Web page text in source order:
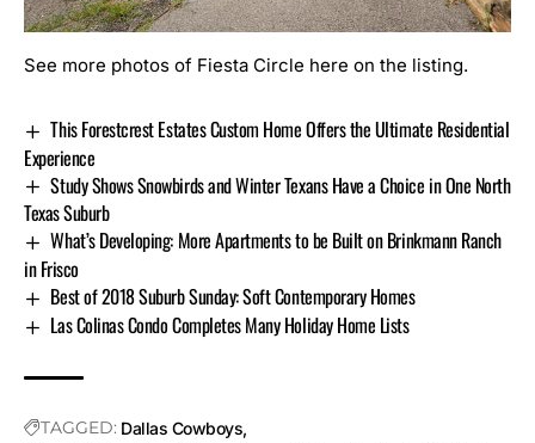
See more photos of Fiesta Circle here on the listing.
This Forestcrest Estates Custom Home Offers the Ultimate Residential
Experience
Study Shows Snowbirds and Winter Texans Have a Choice in One North
Texas Suburb
What’s Developing: More Apartments to be Built on Brinkmann Ranch
in Frisco
Best of 2018 Suburb Sunday: Soft Contemporary Homes
Las Colinas Condo Completes Many Holiday Home Lists
TAGGED: Dallas Cowboys